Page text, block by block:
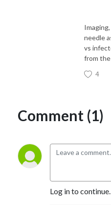
needle
vs
from
4
Comment (1)
Log in to continue.